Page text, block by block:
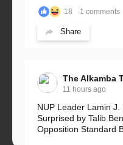
18 1 comments
Share
The Alkamba
11 hours ago
NUP Leader Lamin
Surprised by Talib
Opposition Standard